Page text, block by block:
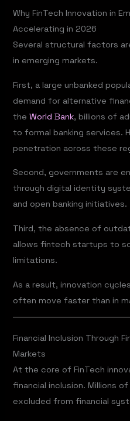
Why FinTech Innovation in
Accelerating in 2026
Several structural factors
in emerging markets.
First, a large unbanked
demand for alternative
theWorld Bank, billions of
to formal banking services.
penetration across these
Second, governments are
through digital identity
and open banking initiatives.
Third, the absence of
allows fintech startups to
limitations.
As a result, innovation
often move faster than in
Financial Inclusion Through
Markets
At the core of FinTech
financial inclusion. Millions
excluded from financial